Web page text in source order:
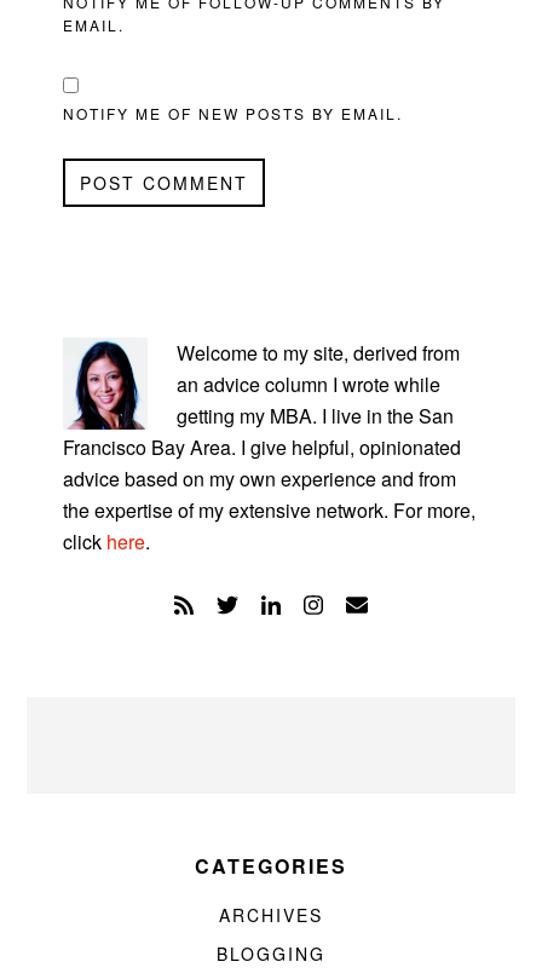
EMAIL.
NOTIFY ME OF NEW POSTS BY EMAIL.
SIDEBAR
Welcome to my site, derived from
an advice column I wrote while
getting my MBA. I live in the San
Francisco Bay Area. I give helpful, opinionated
advice based on my own experience and from
the expertise of my extensive network. For more,
click here.
CATEGORIES
ARCHIVES
BLOGGING